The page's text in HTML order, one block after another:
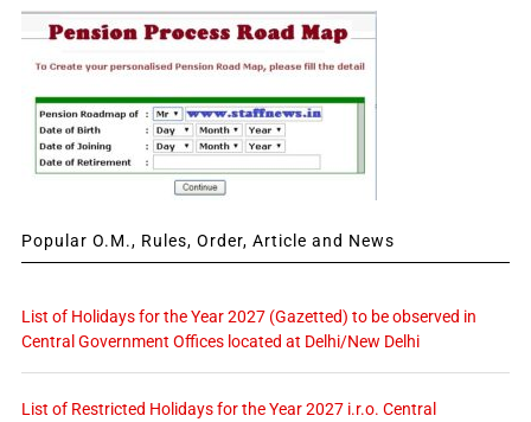
Popular O.M., Rules, Order, Article and News
List of Holidays for the Year 2027 (Gazetted) to be observed in
Central Government Offices located at Delhi/New Delhi
List of Restricted Holidays for the Year 2027 i.r.o. Central